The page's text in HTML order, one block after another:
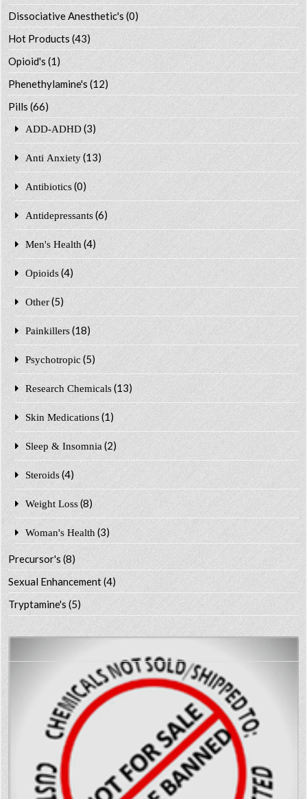
Dissociative Anesthetic's (0)
Hot Products (43)
Opioid's (1)
Phenethylamine's (12)
Pills (66)
ADD-ADHD (3)
Anti Anxiety (13)
Antibiotics (0)
Antidepressants (6)
Men's Health (4)
Opioids (4)
Other (5)
Painkillers (18)
Psychotropic (5)
Research Chemicals (13)
Skin Medications (1)
Sleep & Insomnia (2)
Steroids (4)
Weight Loss (8)
Woman's Health (3)
Precursor's(8)
Sexual Enhancement(4)
Tryptamine's(5)